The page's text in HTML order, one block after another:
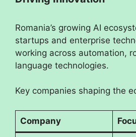
Romania’s growing AI
startups and enterprise
working across automation,
language technologies.
Key companies shaping the
Company